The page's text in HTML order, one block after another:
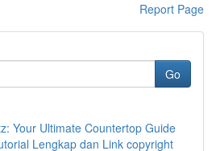
Report Page
Go
Your Ultimate Countertop Guide
Lengkap dan Link copyright